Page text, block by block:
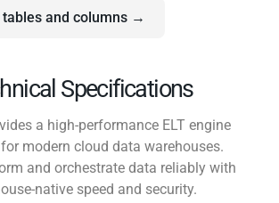
tables and columns →
Specifications
a high-performance ELT engine
modern cloud data warehouses.
and orchestrate data reliably with
native speed and security.